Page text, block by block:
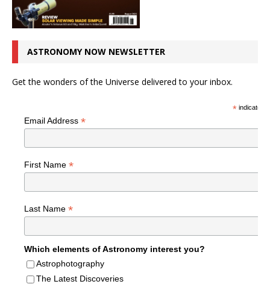
ASTRONOMY NOW NEWSLETTER
Get the wonders of the Universe delivered to your inbox.
*indicates
Email Address *
First Name *
Last Name *
Which elements of Astronomy interest you?
Astrophotography
The Latest Discoveries